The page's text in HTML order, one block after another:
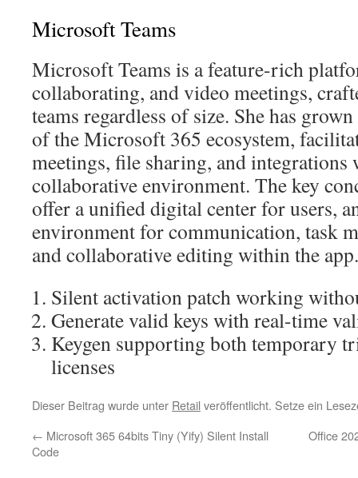
Microsoft Teams
Microsoft Teams is a feature-rich
collaborating, and video meetings,
teams regardless of size. She has
of the Microsoft 365 ecosystem,
meetings, file sharing, and integrations
collaborative environment. The key
offer a unified digital center for users,
environment for communication, task
and collaborative editing within the app.
Silent activation patch working
Generate valid keys with real-time
Keygen supporting both temporary
licenses
Dieser Beitrag wurde unter Retail veröffentlicht. Setze ein
← Microsoft 365 64bits Tiny (Yify) Silent Install
Code
Office